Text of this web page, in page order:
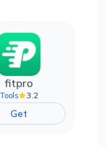
fitpro
Tools 3.2
Get